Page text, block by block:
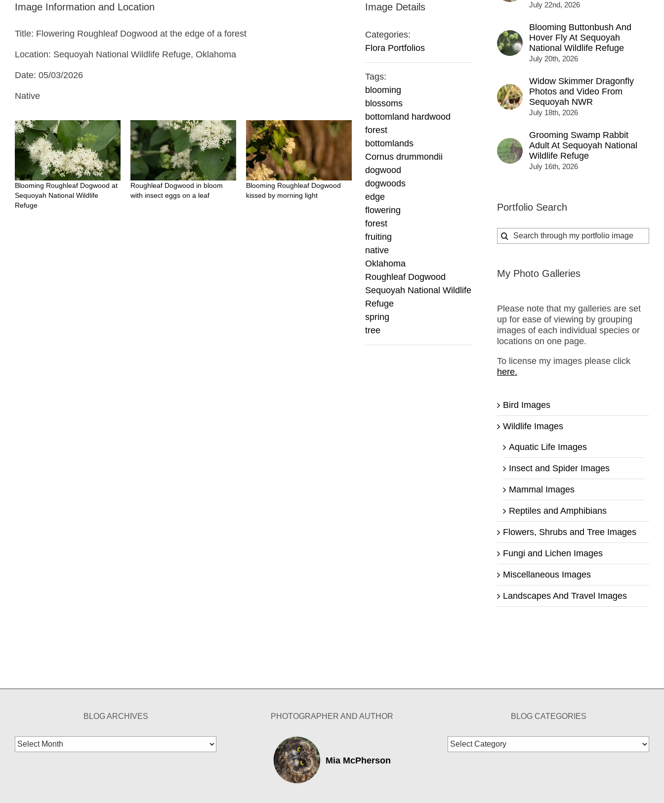
Image Information and Location
Title: Flowering Roughleaf Dogwood at the edge of a forest
Location: Sequoyah National Wildlife Refuge, Oklahoma
Date: 05/03/2026
Native
Blooming Roughleaf Dogwood at
Sequoyah National Wildlife
Refuge
Roughleaf Dogwood in bloom
with insect eggs on a leaf
Blooming Roughleaf Dogwood
kissed by morning light
Image Details
Categories:
Flora Portfolios
Tags:
blooming
blossoms
bottomland hardwood
forest
bottomlands
Cornus drummondii
dogwood
dogwoods
edge
flowering
forest
fruiting
native
Oklahoma
Roughleaf Dogwood
Sequoyah National Wildlife
Refuge
spring
tree
July 22nd, 2026
Blooming Buttonbush And
Hover Fly At Sequoyah
National Wildlife Refuge
July 20th, 2026
Widow Skimmer Dragonfly
Photos and Video From
Sequoyah NWR
July 18th, 2026
Grooming Swamp Rabbit
Adult At Sequoyah National
Wildlife Refuge
July 16th, 2026
Portfolio Search
Search
for:
My Photo Galleries
Please note that my galleries are set
up for ease of viewing by grouping
images of each individual species or
locations on one page.
To license my images please click
here.
Bird Images
Wildlife Images
Aquatic Life Images
Insect and Spider Images
Mammal Images
Reptiles and Amphibians
Flowers, Shrubs and Tree Images
Fungi and Lichen Images
Miscellaneous Images
Landscapes And Travel Images
BLOG ARCHIVES
Blog
Archives
PHOTOGRAPHER AND AUTHOR
Mia McPherson
BLOG CATEGORIES
Blog
Categories